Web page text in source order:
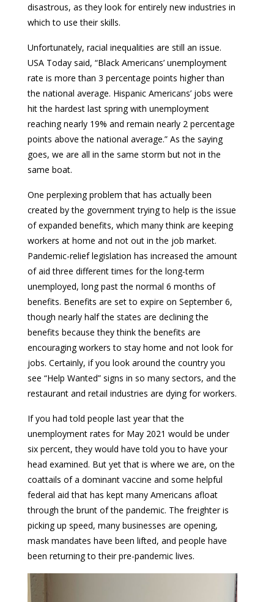
disastrous, as they look for entirely new industries in
which to use their skills.
Unfortunately, racial inequalities are still an issue.
USA Today said, “Black Americans’ unemployment
rate is more than 3 percentage points higher than
the national average. Hispanic Americans’ jobs were
hit the hardest last spring with unemployment
reaching nearly 19% and remain nearly 2 percentage
points above the national average.” As the saying
goes, we are all in the same storm but not in the
same boat.
One perplexing problem that has actually been
created by the government trying to help is the issue
of expanded benefits, which many think are keeping
workers at home and not out in the job market.
Pandemic-relief legislation has increased the amount
of aid three different times for the long-term
unemployed, long past the normal 6 months of
benefits. Benefits are set to expire on September 6,
though nearly half the states are declining the
benefits because they think the benefits are
encouraging workers to stay home and not look for
jobs. Certainly, if you look around the country you
see “Help Wanted” signs in so many sectors, and the
restaurant and retail industries are dying for workers.
If you had told people last year that the
unemployment rates for May 2021 would be under
six percent, they would have told you to have your
head examined. But yet that is where we are, on the
coattails of a dominant vaccine and some helpful
federal aid that has kept many Americans afloat
through the brunt of the pandemic. The freighter is
picking up speed, many businesses are opening,
mask mandates have been lifted, and people have
been returning to their pre-pandemic lives.